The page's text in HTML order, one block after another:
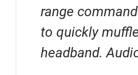
range
to quickly
headband.